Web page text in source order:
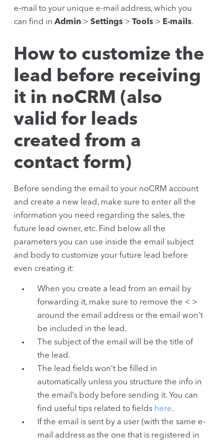
e-mail to your unique e-mail address, which you
can find in Admin > Settings > Tools > E-mails.
How to customize the
lead before receiving
it in noCRM (also
valid for leads
created from a
contact form)
Before sending the email to your noCRM account
and create a new lead, make sure to enter all the
information you need regarding the sales, the
future lead owner, etc. Find below all the
parameters you can use inside the email subject
and body to customize your future lead before
even creating it:
When you create a lead from an email by
forwarding it, make sure to remove the < >
around the email address or the email won't
be included in the lead.
The subject of the email will be the title of
the lead.
The lead fields won’t be filled in
automatically unless you structure the info in
the email’s body before sending it. You can
find useful tips related to fields here.
If the email is sent by a user (with the same e-
mail address as the one that is registered in